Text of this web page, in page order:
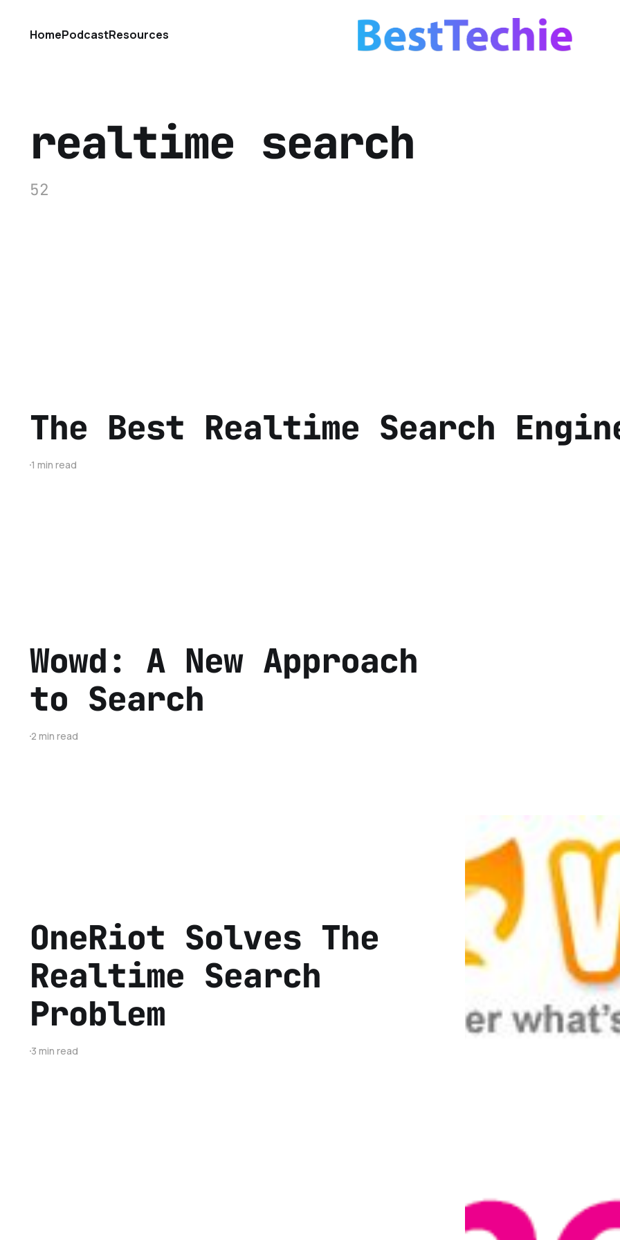
HomePodcastResources
realtime search
52
The Best Realtime Search
1 min read
Wowd: A New Approach
to Search
2 min read
OneRiot Solves The
Realtime Search
Problem
3 min read